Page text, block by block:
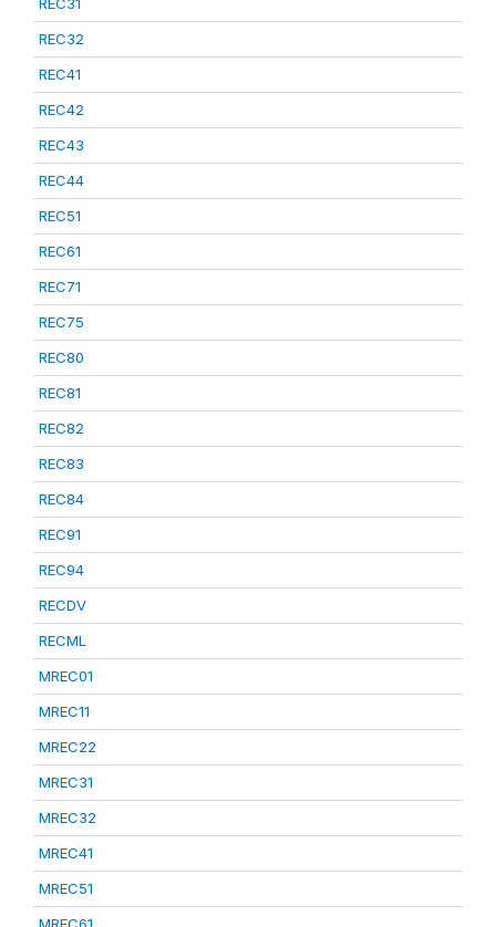
REC32
REC41
REC42
REC43
REC44
REC51
REC61
REC71
REC75
REC80
REC81
REC82
REC83
REC84
REC91
REC94
RECDV
RECML
MREC01
MREC11
MREC22
MREC31
MREC32
MREC41
MREC51
MREC61